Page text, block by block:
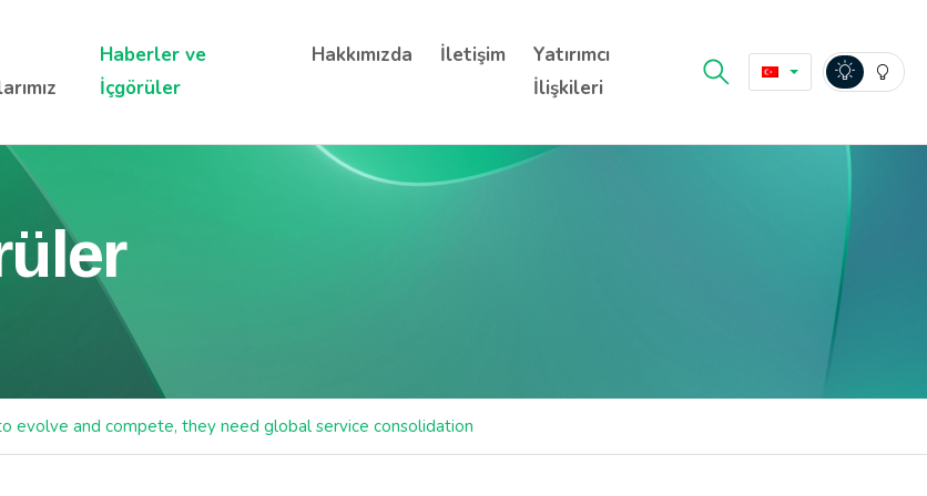
Haberler ve
İçgörüler
Hakkımızda İletişim
Yatırımcı
İlişkileri
evolve and compete, they need global service consolidation